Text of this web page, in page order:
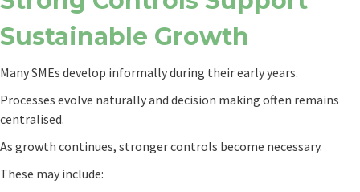
Sustainable Growth
Many SMEs develop informally during their early years.
Processes evolve naturally and decision making often remains
centralised.
As growth continues, stronger controls become necessary.
These may include: